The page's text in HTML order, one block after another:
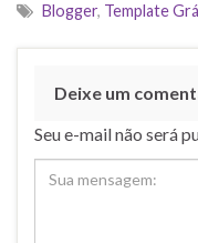
Blogger, Template
Deixe um
Seu e-mail não será